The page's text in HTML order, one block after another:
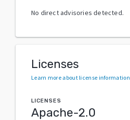
No direct advisories detected.
Licenses
Learn more about license information
LICENSES
Apache-2.0